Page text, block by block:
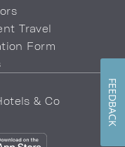
Travel
Form
& Co
FEEDBACK